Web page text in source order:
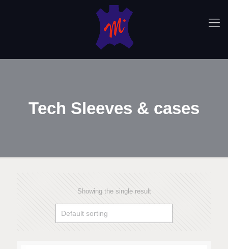
Tech Sleeves & cases
Showing the single result